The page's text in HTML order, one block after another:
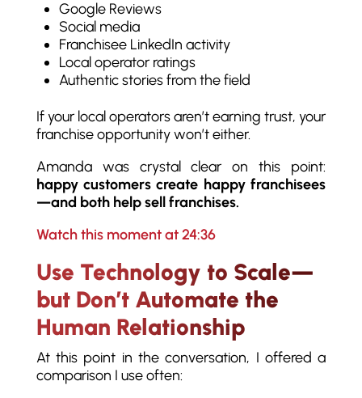
Google Reviews
Social media
Franchisee LinkedIn activity
Local operator ratings
Authentic stories from the field
If your local operators aren’t earning trust, your
franchise opportunity won’t either.
Amanda was crystal clear on this point:
happy customers create happy franchisees
—and both help sell franchises.
Watch this moment at 24:36
Use Technology to Scale—
but Don’t Automate the
Human Relationship
At this point in the conversation, I offered a
comparison I use often: